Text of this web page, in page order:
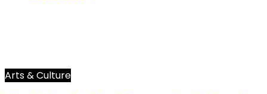
Arts & Culture